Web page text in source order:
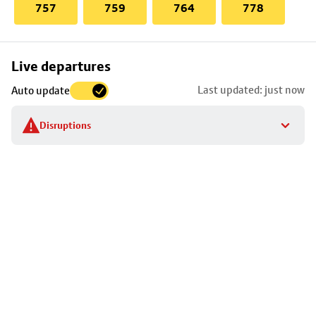
757 759 764 778
Live departures
Auto update Last updated: just now
Disruptions
Skip
to
stop
details